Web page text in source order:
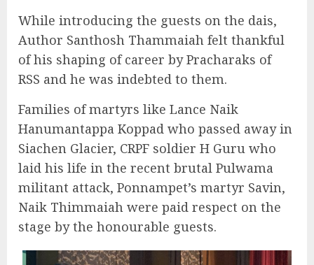
While introducing the guests on the dais,
Author Santhosh Thammaiah felt thankful
of his shaping of career by Pracharaks of
RSS and he was indebted to them.
Families of martyrs like Lance Naik
Hanumantappa Koppad who passed away in
Siachen Glacier, CRPF soldier H Guru who
laid his life in the recent brutal Pulwama
militant attack, Ponnampet’s martyr Savin,
Naik Thimmaiah were paid respect on the
stage by the honourable guests.